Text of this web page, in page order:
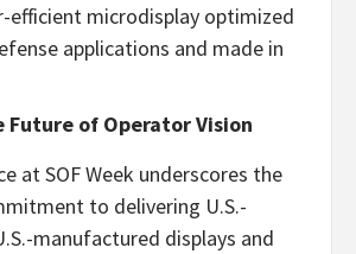
efficient microdisplay optimized
applications and made in
Future of Operator Vision
at SOF Week underscores the
to delivering U.S.-
manufactured displays and